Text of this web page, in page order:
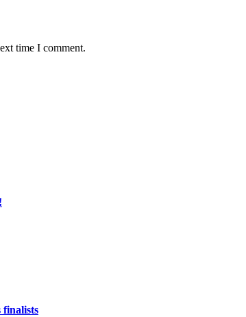
time I comment.
finalists